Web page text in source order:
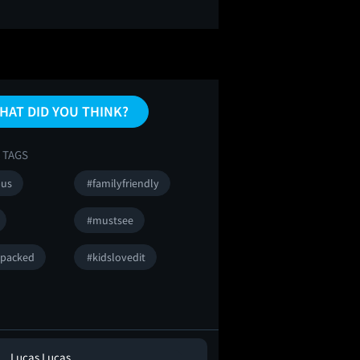
DID YOU THINK?
#familyfriendly
#mustsee
#kidslovedit
Lucas Lucas